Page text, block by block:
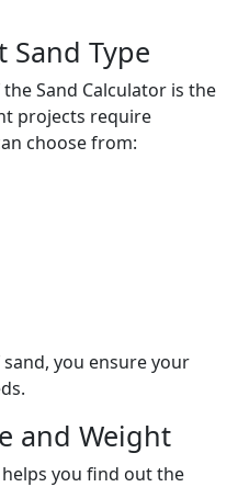
Sand Type
Sand Calculator is the
projects require
choose from:
you ensure your
and Weight
you find out the